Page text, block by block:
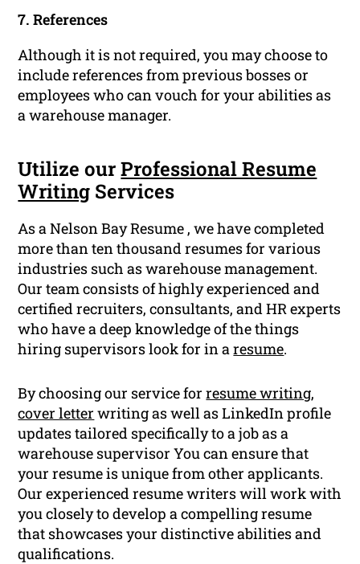
7. References
Although it is not required, you may choose to
include references from previous bosses or
employees who can vouch for your abilities as
a warehouse manager.
Utilize ourProfessional Resume
Writing Services
As a Nelson Bay Resume , we have completed
more than ten thousand resumes for various
industries such as warehouse management.
Our team consists of highly experienced and
certified recruiters, consultants, and HR experts
who have a deep knowledge of the things
hiring supervisors look for in aresume.
By choosing our service forresume writing,
cover letter writing as well as LinkedIn profile
updates tailored specifically to a job as a
warehouse supervisor You can ensure that
your resume is unique from other applicants.
Our experienced resume writers will work with
you closely to develop a compelling resume
that showcases your distinctive abilities and
qualifications.